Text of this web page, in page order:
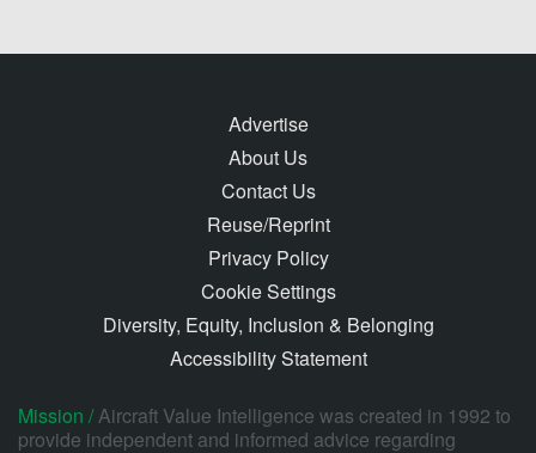
Advertise
About Us
Contact Us
Reuse/Reprint
Privacy Policy
Cookie Settings
Diversity, Equity, Inclusion & Belonging
Accessibility Statement
Mission /Aircraft Value Intelligence was created in 1992 to
provide independent and informed advice regarding